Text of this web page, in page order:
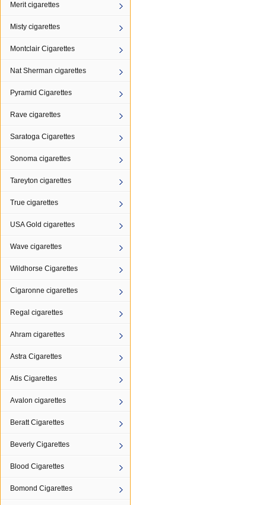
Merit cigarettes
Misty cigarettes
Montclair Cigarettes
Nat Sherman cigarettes
Pyramid Cigarettes
Rave cigarettes
Saratoga Cigarettes
Sonoma cigarettes
Tareyton cigarettes
True cigarettes
USA Gold cigarettes
Wave cigarettes
Wildhorse Cigarettes
Cigaronne cigarettes
Regal cigarettes
Ahram cigarettes
Astra Cigarettes
Atis Cigarettes
Avalon cigarettes
Beratt Cigarettes
Beverly Cigarettes
Blood Cigarettes
Bomond Cigarettes